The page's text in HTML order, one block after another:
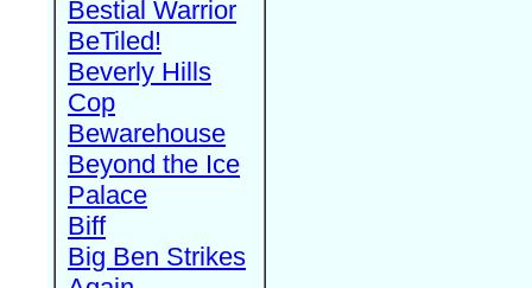
Bestial Warrior
BeTiled!
Beverly Hills
Cop
Bewarehouse
Beyond the Ice
Palace
Biff
Big Ben Strikes